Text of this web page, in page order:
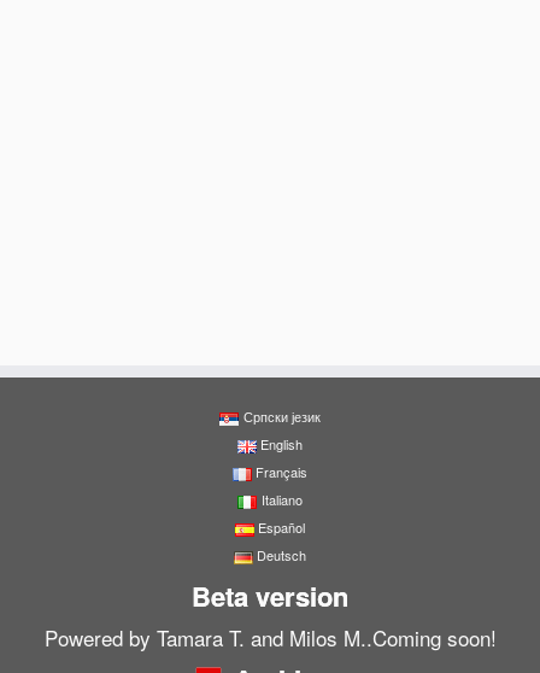
Српски језик
English
Français
Italiano
Español
Deutsch
Beta version
Powered by Tamara T. and Milos M..Coming soon!